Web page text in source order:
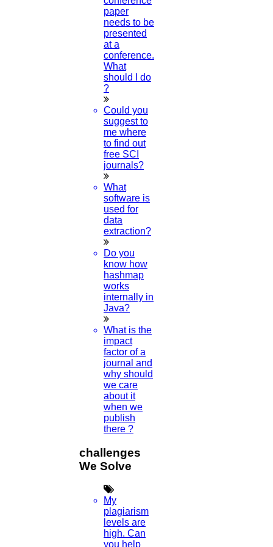
paper
needs to be
presented
at a
conference.
What
should I do
?
Could you
suggest to
me where
to find out
free SCI
journals?
What
software is
used for
data
extraction?
Do you
know how
hashmap
works
internally in
Java?
What is the
impact
factor of a
journal and
why should
we care
about it
when we
publish
there ?
challenges
We Solve
My
plagiarism
levels are
high. Can
you help
Technical Discussion
Higs Software Solution